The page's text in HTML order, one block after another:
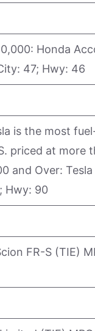
Honda
47; Hwy: 46
is the most
priced at more
and Over: Tesla
Hwy: 90
FR-S (TIE)